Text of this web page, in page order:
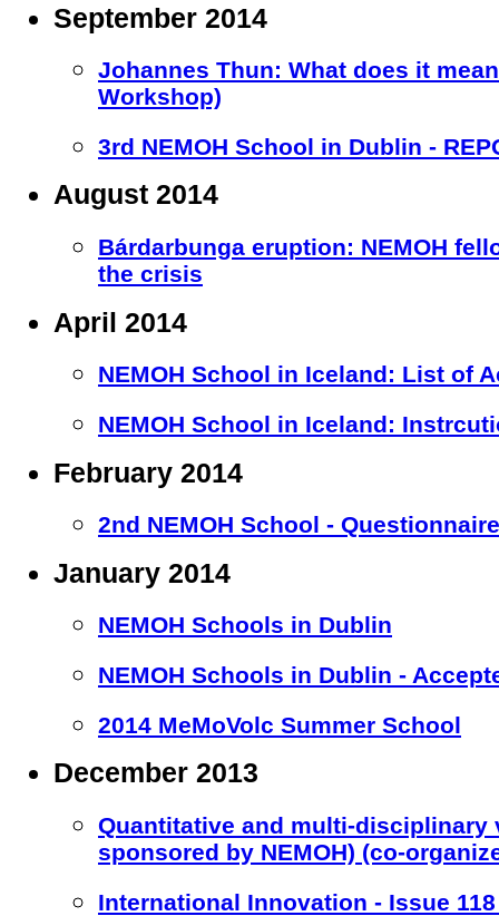
September 2014
Johannes Thun: What does it
Workshop)
3rd NEMOH School in Dublin -
August 2014
Bárdarbunga eruption: NEMOH
the crisis
April 2014
NEMOH School in Iceland: List of
NEMOH School in Iceland:
February 2014
2nd NEMOH School -
January 2014
NEMOH Schools in Dublin
NEMOH Schools in Dublin -
2014 MeMoVolc Summer School
December 2013
Quantitative and multi-disciplinary
sponsored by NEMOH) (co-
International Innovation - Issue